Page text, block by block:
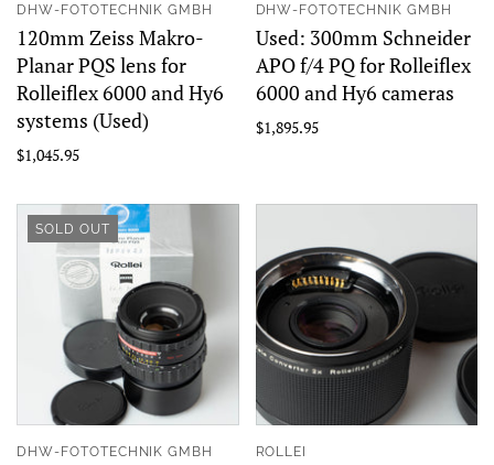
DHW-FOTOTECHNIK GMBH
120mm Zeiss Makro-
Planar PQS lens for
Rolleiflex 6000 and Hy6
systems (Used)
$1,045.95
DHW-FOTOTECHNIK GMBH
Used: 300mm Schneider
APO f/4 PQ for Rolleiflex
6000 and Hy6 cameras
$1,895.95
SOLD OUT
DHW-FOTOTECHNIK GMBH ROLLEI